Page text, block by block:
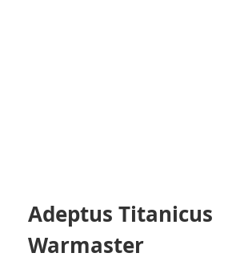
Adeptus Titanicus
Warmaster